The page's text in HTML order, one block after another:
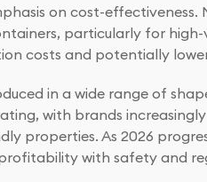
on cost-
particularly for high-
costs and potentially
in a wide range of
with brands
properties. As 2026
with safety and